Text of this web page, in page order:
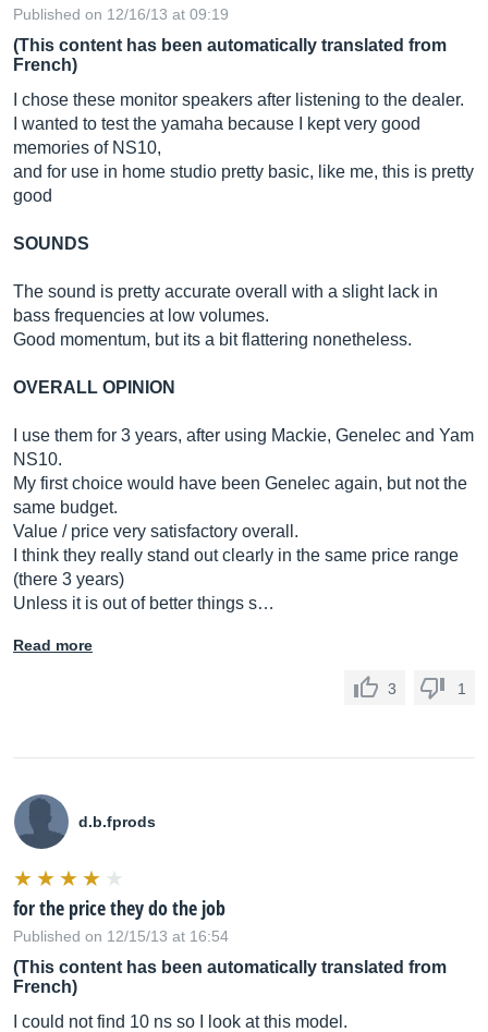
Published on 12/16/13 at 09:19
(This content has been automatically translated from
French)
I chose these monitor speakers after listening to the dealer.
I wanted to test the yamaha because I kept very good
memories of NS10,
and for use in home studio pretty basic, like me, this is pretty
good
SOUNDS
The sound is pretty accurate overall with a slight lack in
bass frequencies at low volumes.
Good momentum, but its a bit flattering nonetheless.
OVERALL OPINION
I use them for 3 years, after using Mackie, Genelec and Yam
NS10.
My first choice would have been Genelec again, but not the
same budget.
Value / price very satisfactory overall.
I think they really stand out clearly in the same price range
(there 3 years)
Unless it is out of better things s…
Read more
3 1
d.b.fprods
for the price they do the job
Published on 12/15/13 at 16:54
(This content has been automatically translated from
French)
I could not find 10 ns so I look at this model.